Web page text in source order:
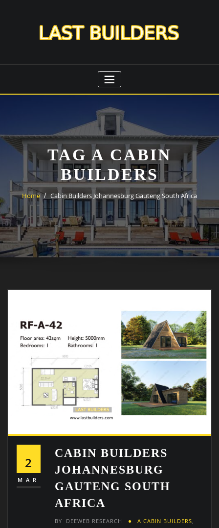
TAG A CABIN
BUILDERS
Home Cabin Builders Johannesburg Gauteng South Africa
2
MAR
CABIN BUILDERS
JOHANNESBURG
GAUTENG SOUTH
AFRICA
BY DEEWEB RESEARCH A CABIN BUILDERS,